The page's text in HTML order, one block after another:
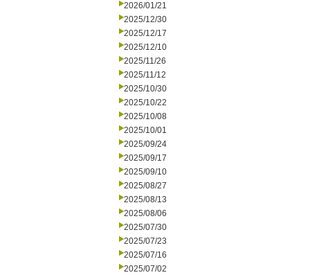
2026/01/21
2025/12/30
2025/12/17
2025/12/10
2025/11/26
2025/11/12
2025/10/30
2025/10/22
2025/10/08
2025/10/01
2025/09/24
2025/09/17
2025/09/10
2025/08/27
2025/08/13
2025/08/06
2025/07/30
2025/07/23
2025/07/16
2025/07/02